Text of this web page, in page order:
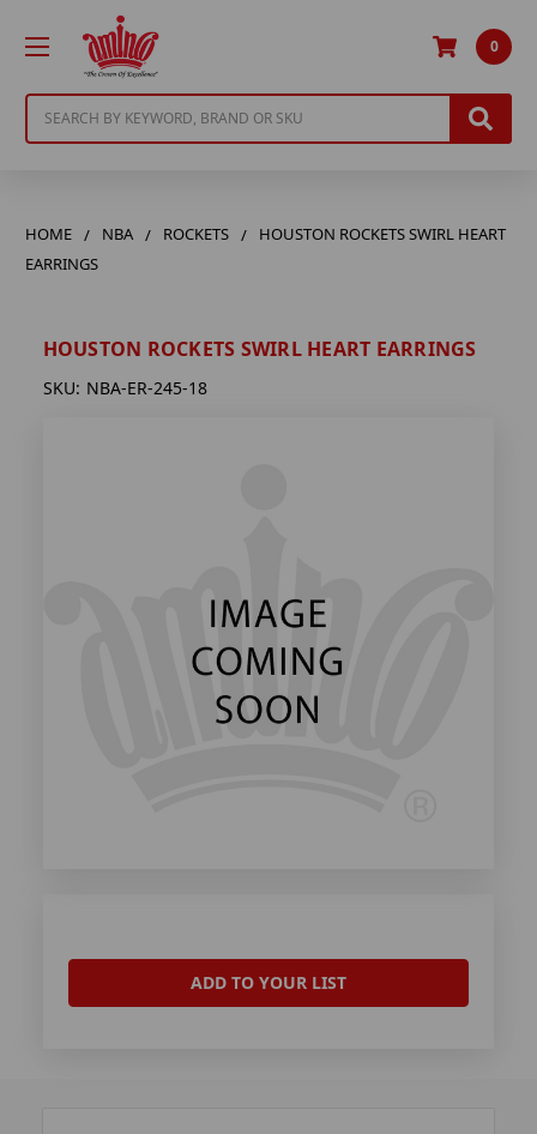
0
HOME NBA ROCKETS
HOUSTON ROCKETS SWIRL HEART
EARRINGS
HOUSTON ROCKETS SWIRL HEART EARRINGS
SKU: NBA-ER-245-18
ADD TO YOUR LIST